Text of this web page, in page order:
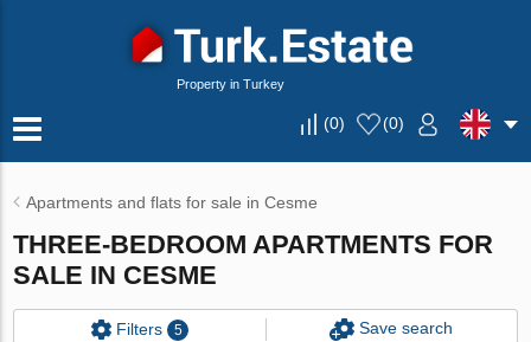
Property in Turkey
(0) (0)
Apartments and flats for sale in Cesme
THREE-BEDROOM APARTMENTS FOR
SALE IN CESME
Filters 5 Save search